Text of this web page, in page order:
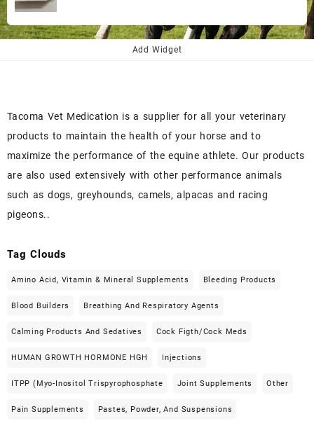
$145.00.$130.00.
Add Widget
Tacoma Vet Medication is a supplier for all your veterinary
products to maintain the health of your horse and to
maximize the performance of the equine athlete. Our products
are also used extensively with other performance animals
such as dogs, greyhounds, camels, alpacas and racing
pigeons..
Tag Clouds
Amino Acid, Vitamin & Mineral Supplements Bleeding Products
Blood Builders Breathing And Respiratory Agents
Calming Products And Sedatives Cock Figth/cock Meds
HUMAN GROWTH HORMONE HGH Injections
ITPP (Myo-Inositol Trispyrophosphate Joint Supplements Other
Pain Supplements Pastes, Powder, And Suspensions